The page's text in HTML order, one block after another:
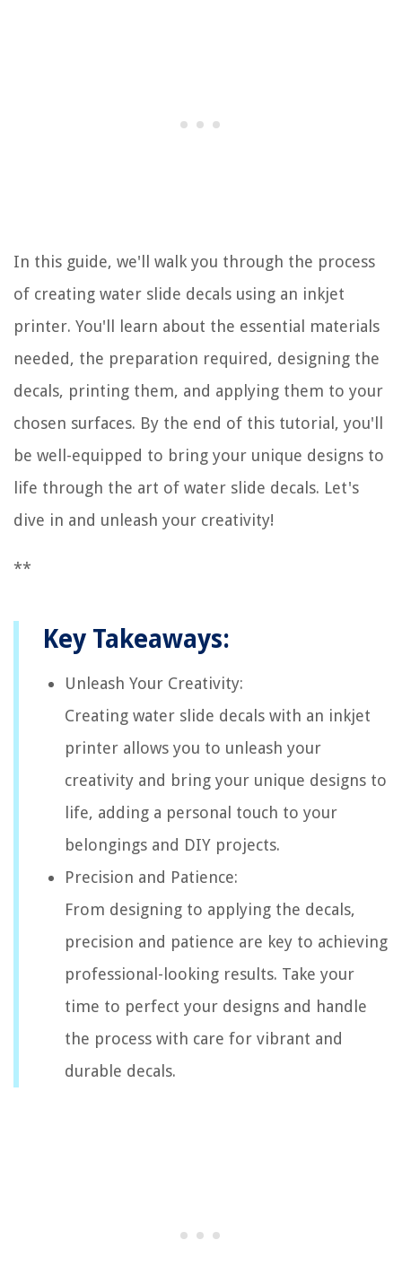
In this guide, we'll walk you through the process
of creating water slide decals using an inkjet
printer. You'll learn about the essential materials
needed, the preparation required, designing the
decals, printing them, and applying them to your
chosen surfaces. By the end of this tutorial, you'll
be well-equipped to bring your unique designs to
life through the art of water slide decals. Let's
dive in and unleash your creativity!
**
Key Takeaways:
Unleash Your Creativity:
Creating water slide decals with an inkjet
printer allows you to unleash your
creativity and bring your unique designs to
life, adding a personal touch to your
belongings and DIY projects.
Precision and Patience:
From designing to applying the decals,
precision and patience are key to achieving
professional-looking results. Take your
time to perfect your designs and handle
the process with care for vibrant and
durable decals.